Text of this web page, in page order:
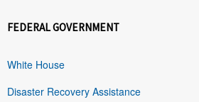
FEDERAL GOVERNMENT
White House
Disaster Recovery Assistance